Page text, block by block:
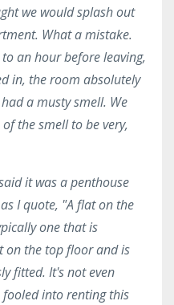
we would splash out
What a mistake.
an hour before leaving,
in, the room absolutely
a musty smell. We
the smell to be very,
it was a penthouse
I quote, "A flat on the
one that is
on the top floor and is
fitted. It's not even
into renting this